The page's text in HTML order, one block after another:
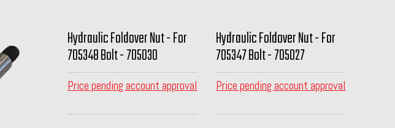
Hydraulic Foldover Nut - For
705348 Bolt - 705030
Price pending account approval
Hydraulic Foldover Nut - For
705347 Bolt - 705027
Price pending account approval